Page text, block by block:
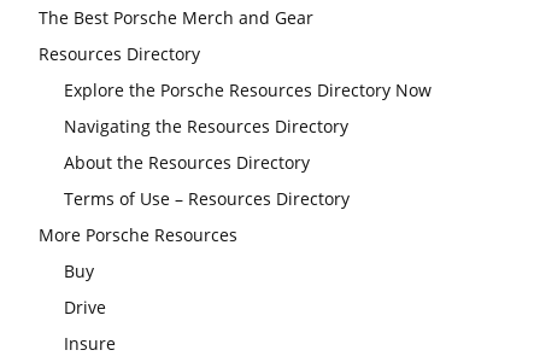
The Best Porsche Merch and Gear
Resources Directory
Explore the Porsche Resources Directory Now
Navigating the Resources Directory
About the Resources Directory
Terms of Use – Resources Directory
More Porsche Resources
Buy
Drive
Insure